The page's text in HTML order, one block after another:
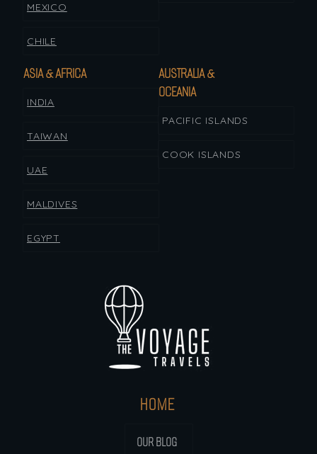
HOME
OUR BLOG
MEXICO
CHILE
ASIA & AFRICA
INDIA
TAIWAN
UAE
MALDIVES
EGYPT
AUSTRALIA &
OCEANIA
PACIFIC ISLANDS
COOK ISLANDS